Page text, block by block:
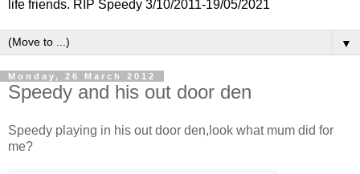
life friends. RIP Speedy 3/10/2011-19/05/2021
▼
Monday, 26 March 2012
Speedy and his out door den
Speedy playing in his out door den,look what mum did for
me?